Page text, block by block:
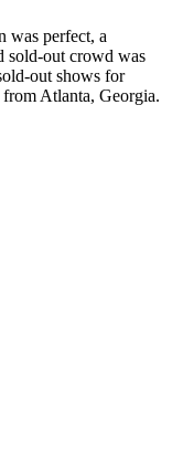
was perfect, a
sold-out crowd was
out shows for
Atlanta, Georgia.